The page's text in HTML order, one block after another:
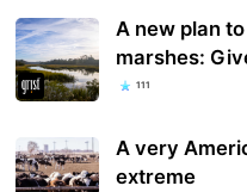
A new plan
marshes:
111
A very
extreme